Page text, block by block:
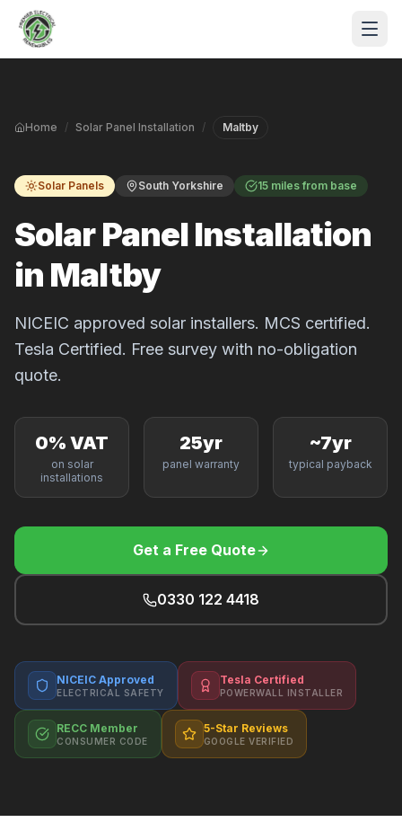
Skip to main content
Home / Solar Panel Installation / Maltby
Solar Panels South Yorkshire 15 miles from base
Solar Panel Installation
in Maltby
NICEIC approved solar installers. MCS certified.
Tesla Certified. Free survey with no-obligation
quote.
0% VAT
on solar
installations
25yr
panel warranty
~7yr
typical payback
Get a Free Quote
0330 122 4418
NICEIC Approved
ELECTRICAL SAFETY
Tesla Certified
POWERWALL INSTALLER
RECC Member
CONSUMER CODE
5-Star Reviews
GOOGLE VERIFIED